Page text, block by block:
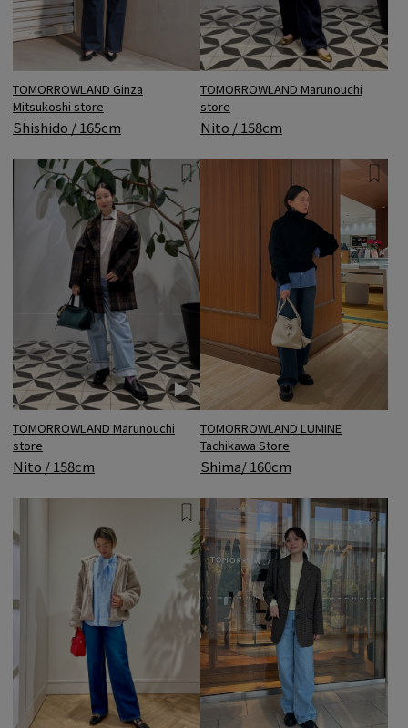
TOMORROWLAND Ginza
Mitsukoshi store
Shishido / 165cm
TOMORROWLAND Marunouchi
store
Nito / 158cm
TOMORROWLAND Marunouchi
store
Nito / 158cm
TOMORROWLAND LUMINE
Tachikawa Store
Shima/ 160cm